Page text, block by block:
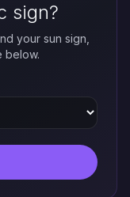
sign?
your sun sign,
below.